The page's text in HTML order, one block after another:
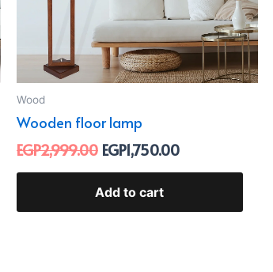
Wood
Wooden floor lamp
EGP2,999.00 EGP1,750.00
Add to cart